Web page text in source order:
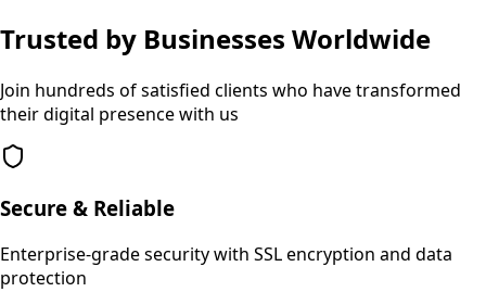
Trusted by Businesses Worldwide
Join hundreds of satisfied clients who have transformed
their digital presence with us
Secure & Reliable
Enterprise-grade security with SSL encryption and data
protection